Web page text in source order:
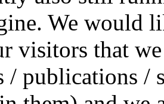
We would
visitors that
/ publications /